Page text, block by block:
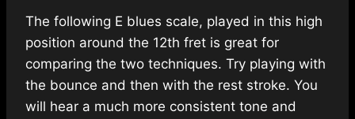
The following E blues scale, played in this high
position around the 12th fret is great for
comparing the two techniques. Try playing with
the bounce and then with the rest stroke. You
will hear a much more consistent tone and